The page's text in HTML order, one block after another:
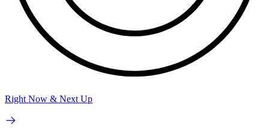
Right Now & Next Up